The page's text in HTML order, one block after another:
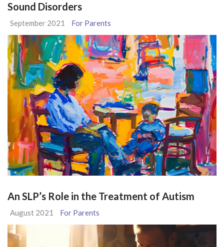
Sound Disorders
September 2021 For Parents
An SLP’s Role in the Treatment of Autism
August 2021 For Parents